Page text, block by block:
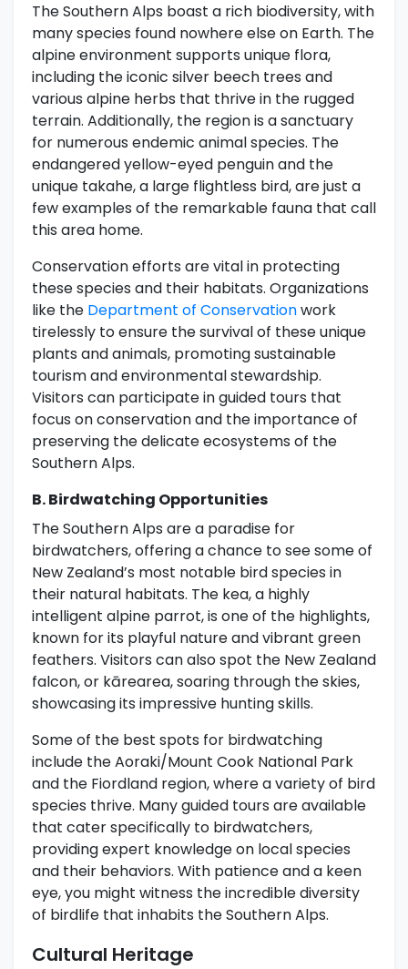
The Southern Alps boast a rich biodiversity, with
many species found nowhere else on Earth. The
alpine environment supports unique flora,
including the iconic silver beech trees and
various alpine herbs that thrive in the rugged
terrain. Additionally, the region is a sanctuary
for numerous endemic animal species. The
endangered yellow-eyed penguin and the
unique takahe, a large flightless bird, are just a
few examples of the remarkable fauna that call
this area home.
Conservation efforts are vital in protecting
these species and their habitats. Organizations
like the Department of Conservationwork
tirelessly to ensure the survival of these unique
plants and animals, promoting sustainable
tourism and environmental stewardship.
Visitors can participate in guided tours that
focus on conservation and the importance of
preserving the delicate ecosystems of the
Southern Alps.
B. Birdwatching Opportunities
The Southern Alps are a paradise for
birdwatchers, offering a chance to see some of
New Zealand’s most notable bird species in
their natural habitats. The kea, a highly
intelligent alpine parrot, is one of the highlights,
known for its playful nature and vibrant green
feathers. Visitors can also spot the New Zealand
falcon, or kārearea, soaring through the skies,
showcasing its impressive hunting skills.
Some of the best spots for birdwatching
include the Aoraki/Mount Cook National Park
and the Fiordland region, where a variety of bird
species thrive. Many guided tours are available
that cater specifically to birdwatchers,
providing expert knowledge on local species
and their behaviors. With patience and a keen
eye, you might witness the incredible diversity
of birdlife that inhabits the Southern Alps.
Cultural Heritage